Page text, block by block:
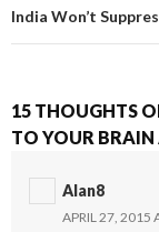
India Won’t
15 THOUGHTS
TO YOUR BRAIN
Alan8
APRIL 27, 2015